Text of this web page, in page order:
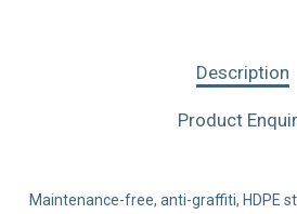
Description
Product
Maintenance-free, anti-graffiti, HDPE